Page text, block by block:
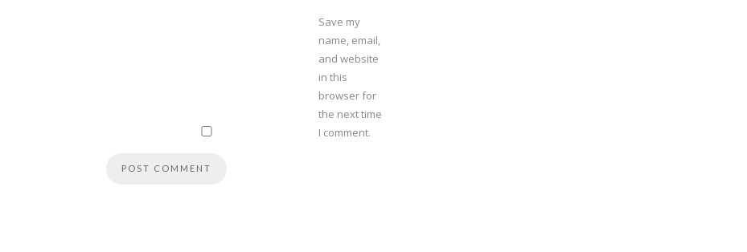
Save my
name, email,
and website
in this
browser for
the next time
I comment.